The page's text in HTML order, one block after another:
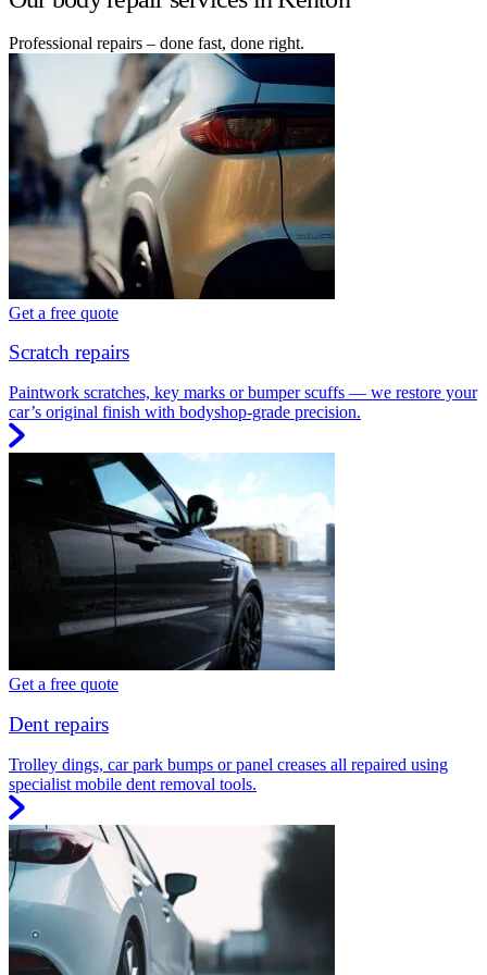
Professional repairs – done fast, done right.
Get a free quote
Scratch repairs
Paintwork scratches, key marks or bumper scuffs — we restore your
car’s original finish with bodyshop-grade precision.
Get a free quote
Dent repairs
Trolley dings, car park bumps or panel creases all repaired using
specialist mobile dent removal tools.